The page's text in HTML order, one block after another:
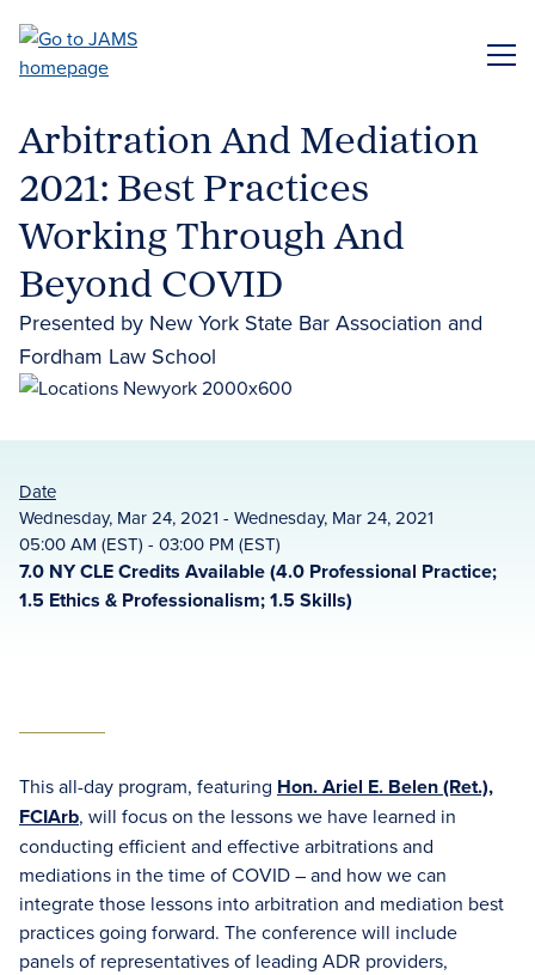
main
Arbitration And Mediation
2021: Best Practices
Working Through And
Beyond COVID
Presented by New York State Bar Association and
Fordham Law School
Date
Wednesday, Mar 24, 2021 - Wednesday, Mar 24, 2021
05:00 AM (EST) - 03:00 PM (EST)
7.0 NY CLE Credits Available (4.0 Professional Practice;
1.5 Ethics & Professionalism; 1.5 Skills)
This all-day program, featuring Hon. Ariel E. Belen (Ret.),
FCIArb, will focus on the lessons we have learned in
conducting efficient and effective arbitrations and
mediations in the time of COVID – and how we can
integrate those lessons into arbitration and mediation best
practices going forward. The conference will include
panels of representatives of leading ADR providers,